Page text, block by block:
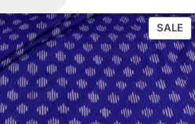
SALE